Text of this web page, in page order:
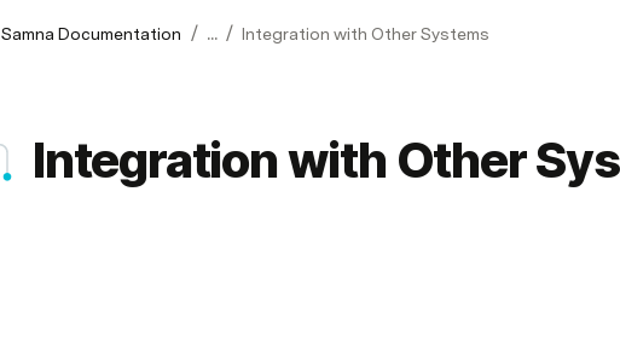
Samna Documentation / ... / Integration with Other Systems
Integration with Other